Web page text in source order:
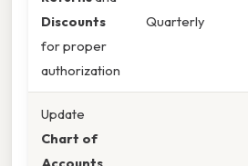
Discounts
for proper
authorization
Quarterly
Update
Chart of